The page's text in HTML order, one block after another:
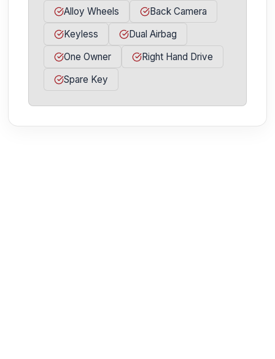
Alloy Wheels
Back Camera
Keyless
Dual Airbag
One Owner
Right Hand Drive
Spare Key